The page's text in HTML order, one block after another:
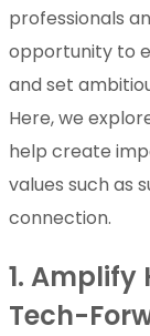
professionals
opportunity to
and set
Here, we
help create
values such as
connection.
1.
Tech-